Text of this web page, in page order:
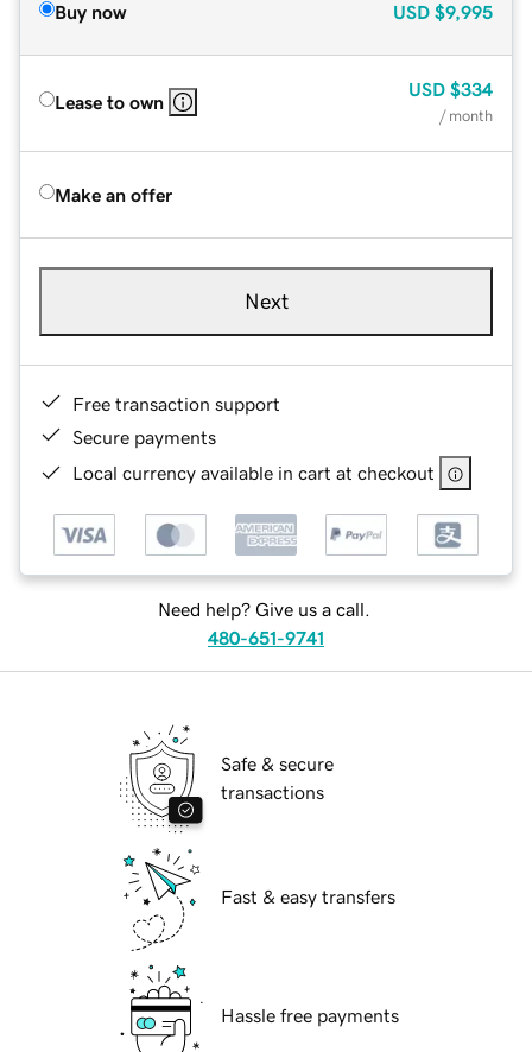
Buy now USD $9,995
Lease to own
USD $334
/ month
Make an offer
Next
Free transaction support
Secure payments
Local currency available in cart at checkout
Need help? Give us a call.
480-651-9741
Safe & secure
transactions
Fast & easy transfers
Hassle free payments